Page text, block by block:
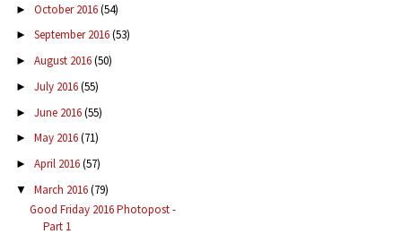
► October 2016(54)
► September 2016(53)
► August 2016(50)
► July 2016(55)
► June 2016(55)
► May 2016(71)
► April 2016(57)
▼ March 2016(79)
Good Friday 2016 Photopost -
Part 1